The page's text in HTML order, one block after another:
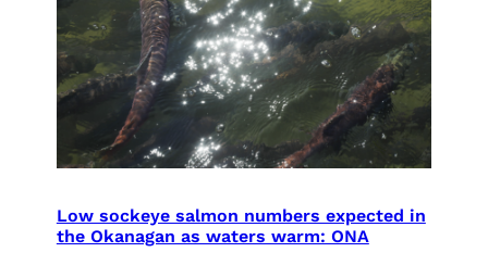
Low sockeye salmon numbers expected in
the Okanagan as waters warm: ONA